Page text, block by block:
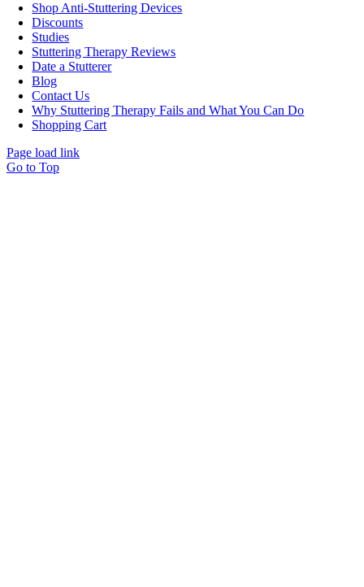
Shop Anti-Stuttering Devices
Discounts
Studies
Stuttering Therapy Reviews
Date a Stutterer
Blog
Contact Us
Why Stuttering Therapy Fails and What You Can Do
Shopping Cart
Page load link
Go to Top